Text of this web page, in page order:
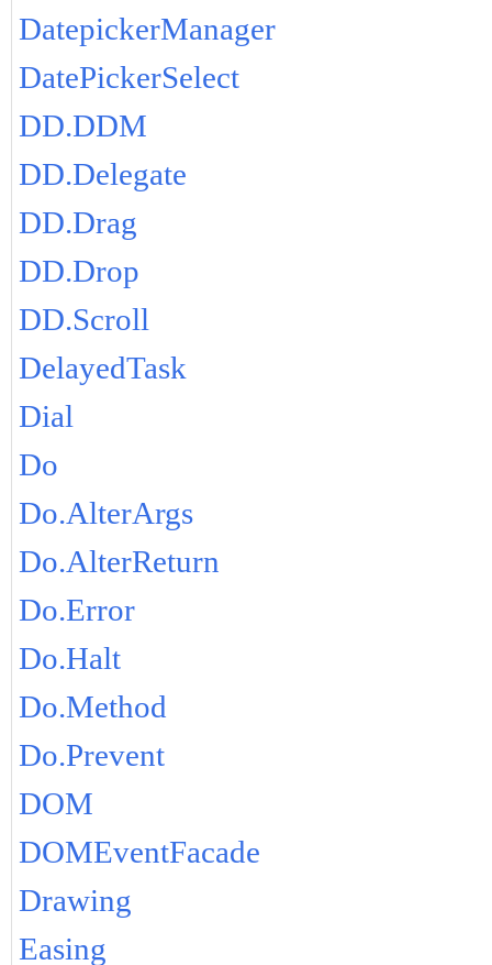
DatepickerManager
DatePickerSelect
DD.DDM
DD.Delegate
DD.Drag
DD.Drop
DD.Scroll
DelayedTask
Dial
Do
Do.AlterArgs
Do.AlterReturn
Do.Error
Do.Halt
Do.Method
Do.Prevent
DOM
DOMEventFacade
Drawing
Easing